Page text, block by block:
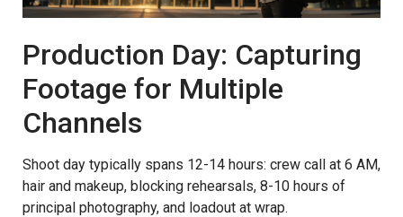
Production Day: Capturing
Footage for Multiple
Channels
Shoot day typically spans 12-14 hours: crew call at 6 AM,
hair and makeup, blocking rehearsals, 8-10 hours of
principal photography, and loadout at wrap.